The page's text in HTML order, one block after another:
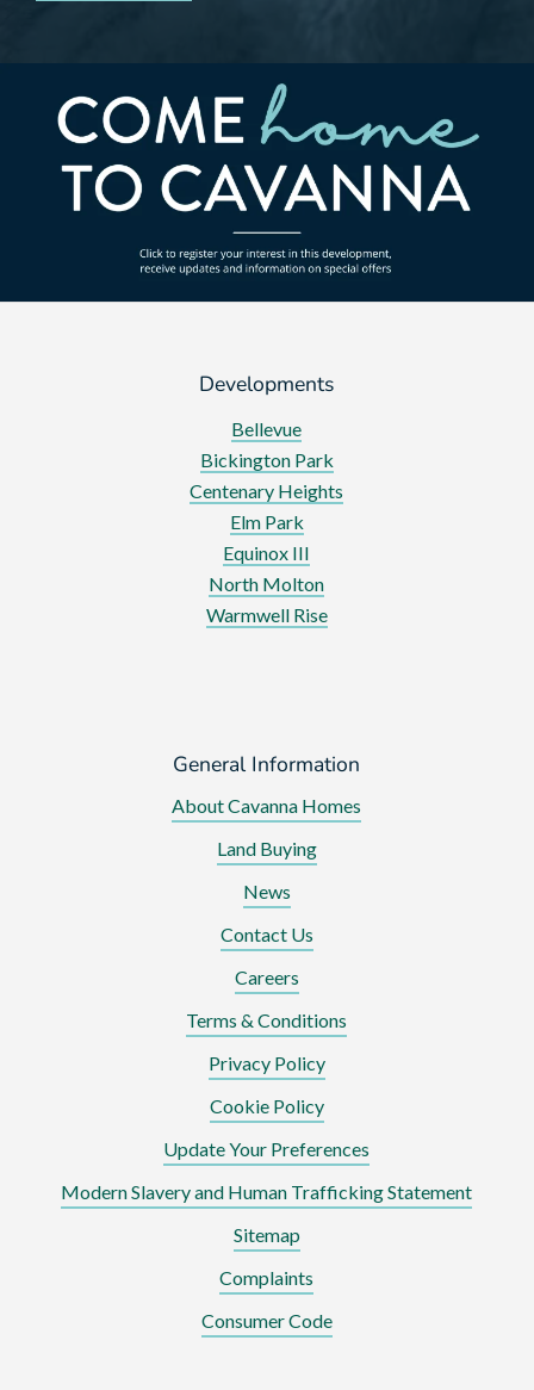
Developments
Bellevue
Bickington Park
Centenary Heights
Elm Park
Equinox III
North Molton
Warmwell Rise
General Information
About Cavanna Homes
Land Buying
News
Contact Us
Careers
Terms & Conditions
Privacy Policy
Cookie Policy
Update Your Preferences
Modern Slavery and Human Trafficking Statement
Sitemap
Complaints
Consumer Code